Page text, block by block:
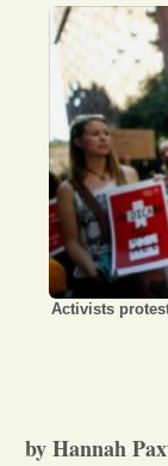
Activists
by Hannah